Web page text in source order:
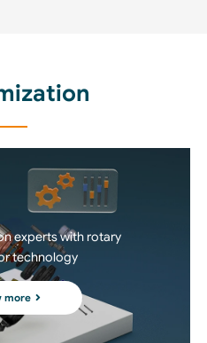
experts with rotary
technology
more